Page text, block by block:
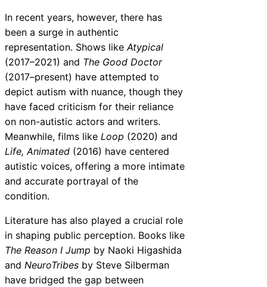
In recent years, however, there has
been a surge in authentic
representation. Shows likeAtypical
(2017–2021) and The Good Doctor
(2017–present) have attempted to
depict autism with nuance, though they
have faced criticism for their reliance
on non-autistic actors and writers.
Meanwhile, films like Loop (2020) and
Life, Animated (2016) have centered
autistic voices, offering a more intimate
and accurate portrayal of the
condition.
Literature has also played a crucial role
in shaping public perception. Books like
The Reason I Jump by Naoki Higashida
and NeuroTribes by Steve Silberman
have bridged the gap between